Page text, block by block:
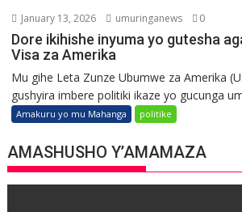
January 13, 2026 umuringanews 0
Dore ikihishe inyuma yo gutesha
Visa za Amerika
Mu gihe Leta Zunze Ubumwe za Amerika
gushyira imbere politiki ikaze yo gucunga
Amakuru yo mu Mahanga politike
AMASHUSHO Y’AMAMAZA